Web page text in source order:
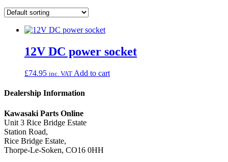
12V DC power socket
£74.95 inc. VAT Add to cart
Dealership Information
Kawasaki Parts Online
Unit 3 Rice Bridge Estate
Station Road,
Rice Bridge Estate,
Thorpe-Le-Soken, CO16 0HH